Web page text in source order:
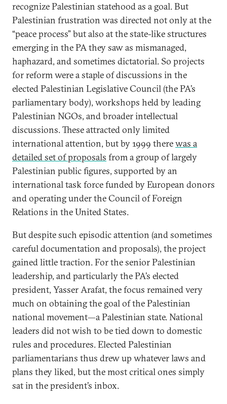
recognize Palestinian statehood as a goal. But
Palestinian frustration was directed not only at the
“peace process” but also at the state-like structures
emerging in the PA they saw as mismanaged,
haphazard, and sometimes dictatorial. So projects
for reform were a staple of discussions in the
elected Palestinian Legislative Council (the PA’s
parliamentary body), workshops held by leading
Palestinian NGOs, and broader intellectual
discussions. These attracted only limited
international attention, but by 1999 therewas a
detailed set of proposals from a group of largely
Palestinian public figures, supported by an
international task force funded by European donors
and operating under the Council of Foreign
Relations in the United States.
But despite such episodic attention (and sometimes
careful documentation and proposals), the project
gained little traction. For the senior Palestinian
leadership, and particularly the PA’s elected
president, Yasser Arafat, the focus remained very
much on obtaining the goal of the Palestinian
national movement—a Palestinian state. National
leaders did not wish to be tied down to domestic
rules and procedures. Elected Palestinian
parliamentarians thus drew up whatever laws and
plans they liked, but the most critical ones simply
sat in the president’s inbox.